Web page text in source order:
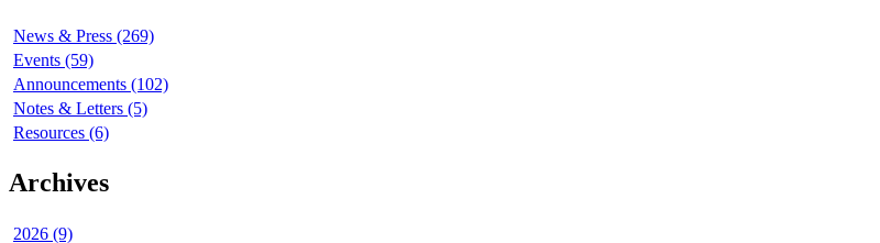
News & Press (269)
Events (59)
Announcements (102)
Notes & Letters (5)
Resources (6)
Archives
2026 (9)